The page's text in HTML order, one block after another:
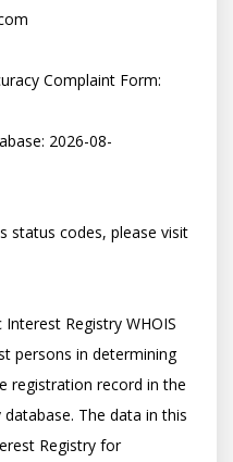
Complaint Form:
2026-08-
status codes, please visit
Registry WHOIS
persons in determining
registration record in the
The data in this
Registry for